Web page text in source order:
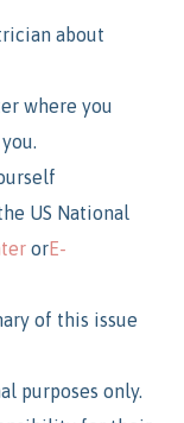
about
where you
US National
orE-
of this issue
purposes only.